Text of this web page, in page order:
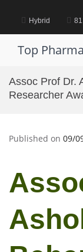
content Hybrid
Top
Assoc Prof Dr.
Researcher
Published on 09/